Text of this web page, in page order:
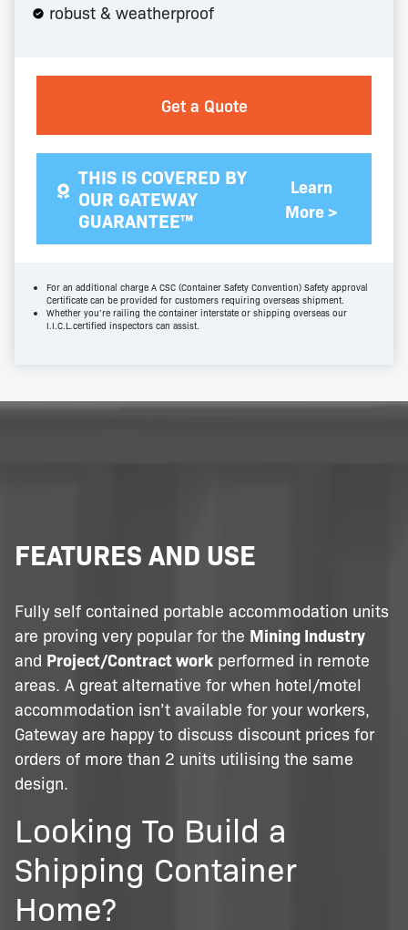
robust & weatherproof
Get a Quote
THIS IS COVERED BY
OUR GATEWAY
GUARANTEE™
Learn
More >
For an additional charge A CSC (Container Safety Convention) Safety approval
Certificate can be provided for customers requiring overseas shipment.
Whether you’re railing the container interstate or shipping overseas our
I.I.C.L.certified inspectors can assist.
FEATURES AND USE
Fully self contained portable accommodation units
are proving very popular for the Mining Industry
and Project/Contract work performed in remote
areas. A great alternative for when hotel/motel
accommodation isn’t available for your workers,
Gateway are happy to discuss discount prices for
orders of more than 2 units utilising the same
design.
Looking To Build a
Shipping Container
Home?